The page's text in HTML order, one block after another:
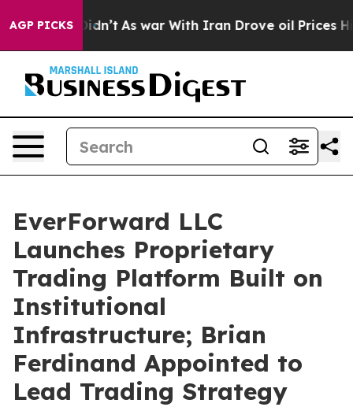
AGP PICKS
it Didn’t As war With Iran Drove oil Prices
EverForward LLC
Launches Proprietary
Trading Platform Built on
Institutional
Infrastructure; Brian
Ferdinand Appointed to
Lead Trading Strategy